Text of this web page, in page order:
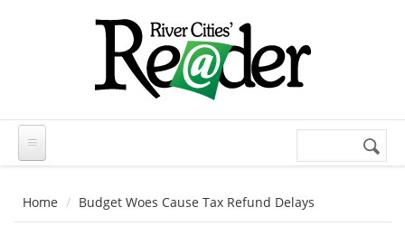
Search
Home Budget Woes Cause Tax Refund Delays